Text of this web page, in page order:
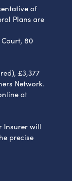
of
Plans are
80
£3,377
Network.
at
Insurer will
precise